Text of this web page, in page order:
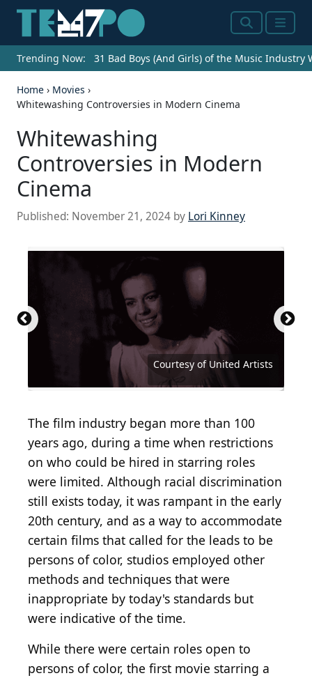
SearchMenu
Trending Now: 31 Bad Boys (And Girls) of the Music Industry
Home › Movies ›
Whitewashing Controversies in Modern Cinema
Whitewashing
Controversies in Modern
Cinema
Published: November 21, 2024 by Lori Kinney
Courtesy of United Artists
Courtesy of 20th Century Fox
Courtesy of United Artists
Courtesy of Metro-Goldwyn-Mayer (MGM)
Courtesy of Twentieth Century Fox
Courtesy of Warner Bros.
Courtesy of Universal Pictures
Courtesy of Twentieth Century Fox
Courtesy of United Artists
Courtesy of Paramount Pictures
Courtesy of United Artists
Courtesy of Columbia Pictures
Courtesy of Columbia Pictures
Courtesy of Columbia Pictures
Courtesy of Twentieth Century Fox
Courtesy of Warner Brothers
Courtesy of Metro-Goldwyn-Mayer (MGM)
Courtesy of United Artists
John T. Barr / Hulton Archive via Getty Images
Courtesy of Columbia Pictures
Courtesy of Universal Pictures
Courtesy of Orion Pictures
Michael Kovac / Getty Images
Courtesy of Miramax
Courtesy of Miramax
Courtesy of Miramax
Courtesy of Miramax
Courtesy of Universal Pictures
Courtesy of Buena Vista Pictures Distribution
Courtesy of Tristar Pictures
Courtesy of Walt Disney Studios Motion Pictures
Mark Strong | u201cShazaam!u201d Panel at
(CC BY-SA 2.0) byGage Skidmore
Carlos Alvarez / Getty Images Entertainment via
Courtesy of Walt Disney Studios Motion Pictures
Courtesy of Warner Bros.
Courtesy of Columbia Pictures
The film industry began more than 100
years ago, during a time when restrictions
on who could be hired in starring roles
were limited. Although racial discrimination
still exists today, it was rampant in the early
20th century, and as a way to accommodate
certain films that called for the leads to be
persons of color, studios employed other
methods and techniques that were
inappropriate by today's standards but
were indicative of the time.
While there were certain roles open to
persons of color, the first movie starring a